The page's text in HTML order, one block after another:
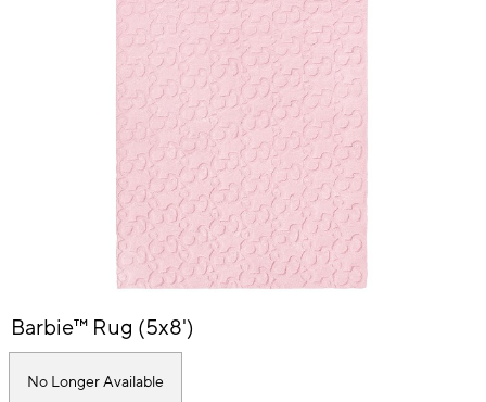
Item
of
Barbie™ Rug (5x8')
No Longer Available